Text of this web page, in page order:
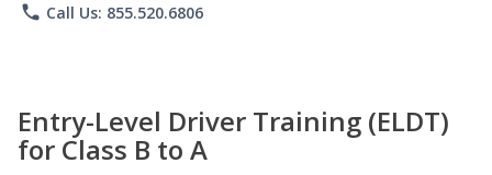
phone Call Us: 855.520.6806
Entry-Level Driver Training (ELDT)
for Class B to A